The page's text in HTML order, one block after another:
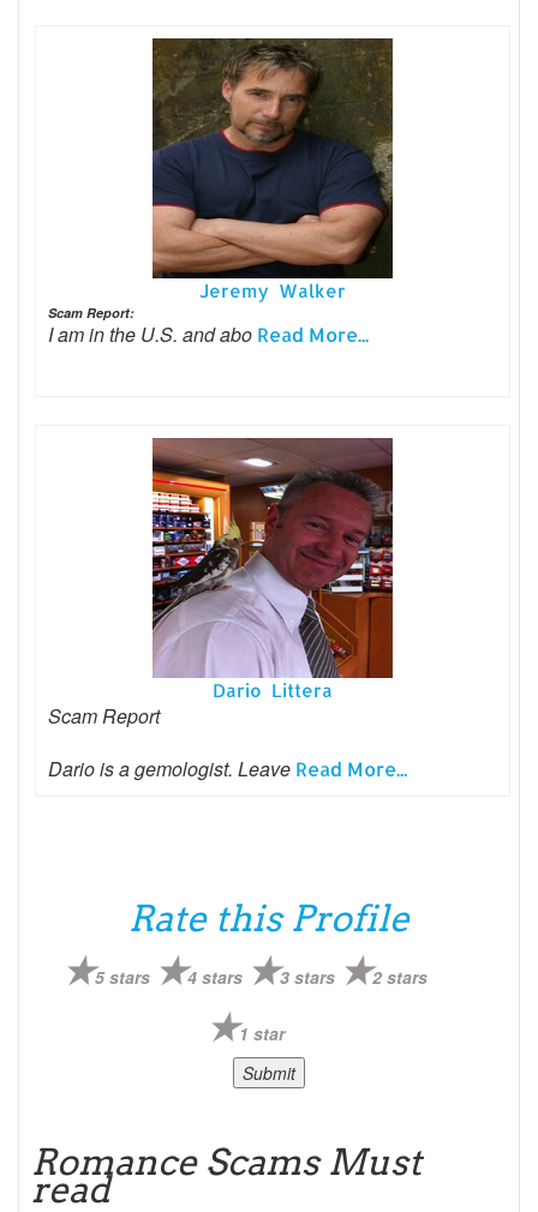
Jeremy Walker
Scam Report:
I am in the U.S. and abo Read More...
Dario Littera
Scam Report
Dario is a gemologist. Leave Read More...
Rate this Profile
5 stars 4 stars 3 stars 2 stars
1 star
Romance Scams Must
read